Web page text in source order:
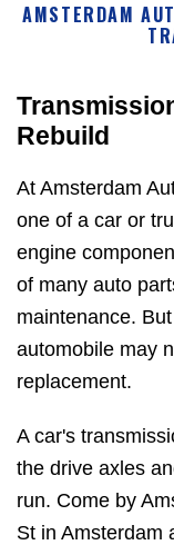
AMSTERDAM
Rebuild
At Amsterdam
one of a car or
engine
of many auto
maintenance.
automobile may
replacement.
A car's
the drive axles
run. Come by
St in Amsterdam